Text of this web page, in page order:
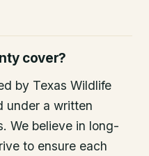
cover?
by Texas Wildlife
under a written
We believe in long-
to ensure each